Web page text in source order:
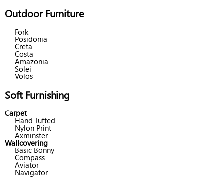
Outdoor Furniture
Fork
Posidonia
Creta
Costa
Amazonia
Solei
Volos
Soft Furnishing
Carpet
Hand-Tufted
Nylon Print
Axminster
Wallcovering
Basic Bonny
Compass
Aviator
Navigator